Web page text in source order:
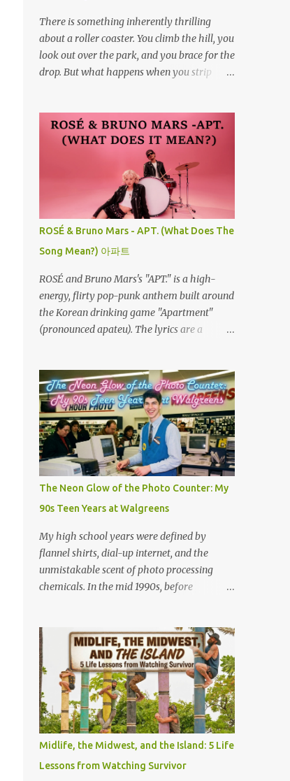
There is something inherently thrilling
about a roller coaster. You climb the hill, you
look out over the park, and you brace for the
drop. But what happens when you strip
Without your eyes to guide you, your brain
loses its predictability. You can’t see the drop
coming. You can’t brace for the hard bank to
the left. Every twist, turn, and plunge
becomes a complete surprise, turning a
familiar ride into an adrenaline fueled
mystery. When you fly through the dark,
your other senses explode. The roar of the
tracks sounds louder. The wind feels sharper
against your face. You feel the G-force
pulling at your body with double the
intensity because you are feeling the track
instead of seeing it. It is pure, unadulterated
day I truly understood this phenomenon. I
was 32 years old when I finally made it to
Walt Disney World,...
ROSÉ & Bruno Mars - APT. (What Does The
Song Mean?) 아파트
ROSÉ and Bruno Mars's "APT." is a high-
energy, flirty pop-punk anthem built around
the Korean drinking game "Apartment"
(pronounced apateu). The lyrics are a
imagery of a private hangout spot as a
metaphor for deep attraction. By the way,
the Korean lyric they are saying in the song
is 아파트 or Apateu, which just translates in
English to Apartment. Key Meaning &
Themes of The Song: The "Apartment"
Game (Apateu): The chorus centers on the
"apartment". In Korea, it is a popular party
icebreaker where players chant the word
rhythmically while stacking their hands.
ROSÉ taught the game to her producers and
Bruno Mars in the studio, and they were so
title also acts as a double entendre. The
lyrics go back and forth between friends
sharing c...
The Neon Glow of the Photo Counter: My
90s Teen Years at Walgreens
My high school years were defined by
flannel shirts, dial-up internet, and the
unmistakable scent of photo processing
chemicals. In the mid 1990s, before
community hub. For me, it was my first real
job, earning a grand total of $4.75 an hour! I
started out where most high school kids did
and that was behind the cash register.
Making minimum wage meant grinding out
long shifts to pay for gas and CDs, but I
quickly learned the rhythm of the
neighborhood. Standing at that register
taught me how to talk to anyone, handle
Midlife, the Midwest, and the Island: 5 Life
Lessons from Watching Survivor